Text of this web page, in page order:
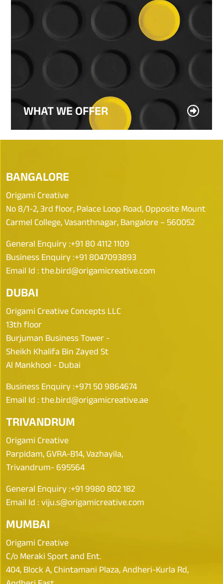
WHAT WE OFFER
BANGALORE
Origami Creative
No 8/1-2, 3rd floor, Palace Loop Road, Opposite Mount
Carmel College, Vasanthnagar, Bangalore – 560052
General Enquiry :+91 80 4112 1109
Business Enquiry :+91 8047093893
Email Id : the.bird@origamicreative.com
DUBAI
Origami Creative Concepts LLC
13th floor
Burjuman Business Tower -
Sheikh Khalifa Bin Zayed St
Al Mankhool - Dubai
Business Enquiry :+971 50 9864674
Email Id : the.bird@origamicreative.ae
TRIVANDRUM
Origami Creative
Parpidam, GVRA-B14, Vazhayila,
Trivandrum- 695564
General Enquiry :+91 9980 802 182
Email Id : viju.s@origamicreative.com
MUMBAI
Origami Creative
C/o Meraki Sport and Ent.
404, Block A, Chintamani Plaza, Andheri-Kurla Rd,